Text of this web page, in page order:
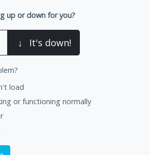
up or down for you?
↓ It's down!
load
or functioning normally